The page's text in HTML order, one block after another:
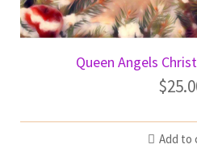
Queen Angels
$
Add to